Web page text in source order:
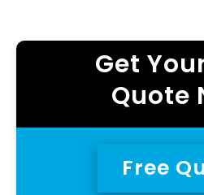
Get
Quote
Free